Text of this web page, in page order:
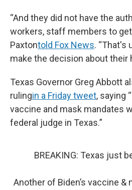
“And they did not have the
workers, staff members to get
Paxtontold Fox News. “That's
make the decision about their
Texas Governor Greg Abbott
rulingin a Friday tweet, saying
vaccine and mask mandates
federal judge in Texas.”
BREAKING: Texas just
Another of Biden’s vaccine